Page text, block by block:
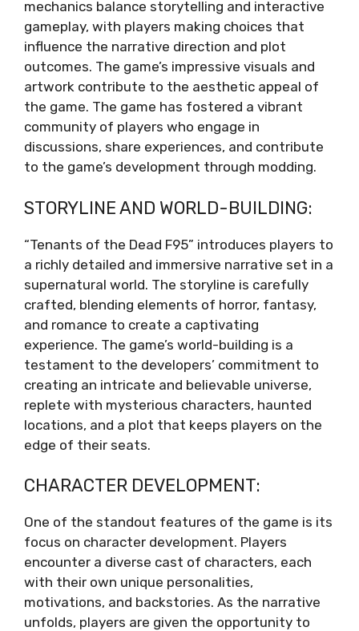
mechanics balance storytelling and interactive
gameplay, with players making choices that
influence the narrative direction and plot
outcomes. The game’s impressive visuals and
artwork contribute to the aesthetic appeal of
the game. The game has fostered a vibrant
community of players who engage in
discussions, share experiences, and contribute
to the game’s development through modding.
STORYLINE AND WORLD-BUILDING:
“Tenants of the Dead F95” introduces players to
a richly detailed and immersive narrative set in a
supernatural world. The storyline is carefully
crafted, blending elements of horror, fantasy,
and romance to create a captivating
experience. The game’s world-building is a
testament to the developers’ commitment to
creating an intricate and believable universe,
replete with mysterious characters, haunted
locations, and a plot that keeps players on the
edge of their seats.
CHARACTER DEVELOPMENT:
One of the standout features of the game is its
focus on character development. Players
encounter a diverse cast of characters, each
with their own unique personalities,
motivations, and backstories. As the narrative
unfolds, players are given the opportunity to